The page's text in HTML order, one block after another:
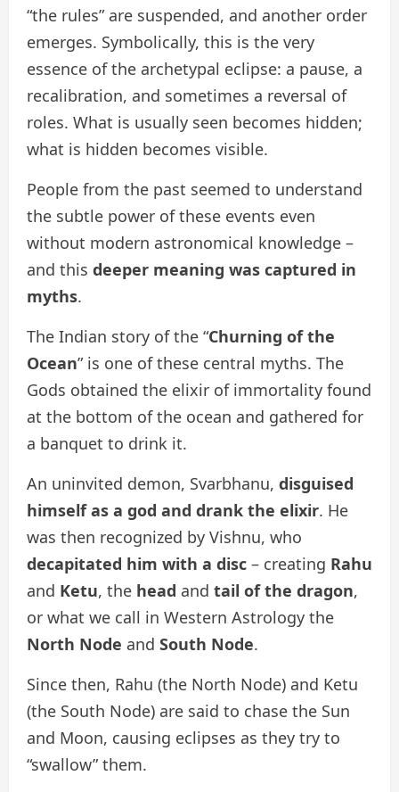
“the rules” are suspended, and another order
emerges. Symbolically, this is the very
essence of the archetypal eclipse: a pause, a
recalibration, and sometimes a reversal of
roles. What is usually seen becomes hidden;
what is hidden becomes visible.
People from the past seemed to understand
the subtle power of these events even
without modern astronomical knowledge –
and this deeper meaning was captured in
myths.
The Indian story of the “Churning of the
Ocean” is one of these central myths. The
Gods obtained the elixir of immortality found
at the bottom of the ocean and gathered for
a banquet to drink it.
An uninvited demon, Svarbhanu, disguised
himself as a god and drank the elixir. He
was then recognized by Vishnu, who
decapitated him with a disc – creating Rahu
and Ketu, the head and tail of the dragon,
or what we call in Western Astrology the
North Node and South Node.
Since then, Rahu (the North Node) and Ketu
(the South Node) are said to chase the Sun
and Moon, causing eclipses as they try to
“swallow” them.